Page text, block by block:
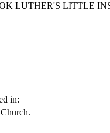
LUTHER'S LITTLE
in: